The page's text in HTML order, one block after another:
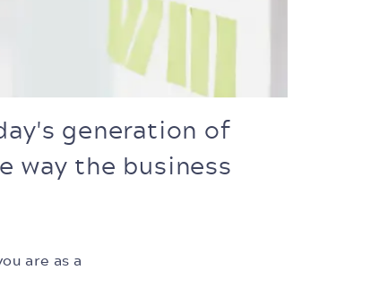
generation of
way the business
are as a